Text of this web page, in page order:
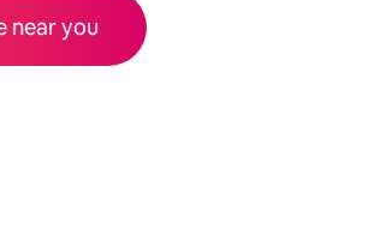
near you